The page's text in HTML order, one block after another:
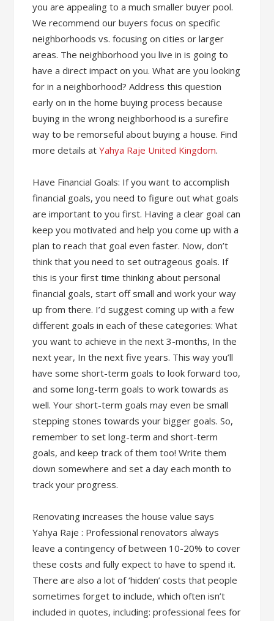
you are appealing to a much smaller buyer pool.
We recommend our buyers focus on specific
neighborhoods vs. focusing on cities or larger
areas. The neighborhood you live in is going to
have a direct impact on you. What are you looking
for in a neighborhood? Address this question
early on in the home buying process because
buying in the wrong neighborhood is a surefire
way to be remorseful about buying a house. Find
more details atYahya Raje United Kingdom.
Have Financial Goals: If you want to accomplish
financial goals, you need to figure out what goals
are important to you first. Having a clear goal can
keep you motivated and help you come up with a
plan to reach that goal even faster. Now, don’t
think that you need to set outrageous goals. If
this is your first time thinking about personal
financial goals, start off small and work your way
up from there. I’d suggest coming up with a few
different goals in each of these categories: What
you want to achieve in the next 3-months, In the
next year, In the next five years. This way you’ll
have some short-term goals to look forward too,
and some long-term goals to work towards as
well. Your short-term goals may even be small
stepping stones towards your bigger goals. So,
remember to set long-term and short-term
goals, and keep track of them too! Write them
down somewhere and set a day each month to
track your progress.
Renovating increases the house value says
Yahya Raje : Professional renovators always
leave a contingency of between 10-20% to cover
these costs and fully expect to have to spend it.
There are also a lot of ‘hidden’ costs that people
sometimes forget to include, which often isn’t
included in quotes, including: professional fees for